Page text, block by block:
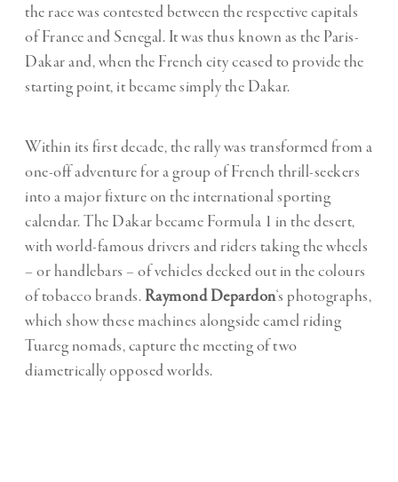
the race was contested between the respective capitals
of France and Senegal. It was thus known as the Paris-
Dakar and, when the French city ceased to provide the
starting point, it became simply the Dakar.
Within its first decade, the rally was transformed from a
one-off adventure for a group of French thrill-seekers
into a major fixture on the international sporting
calendar. The Dakar became Formula 1 in the desert,
with world-famous drivers and riders taking the wheels
– or handlebars – of vehicles decked out in the colours
of tobacco brands.Raymond Depardon‘s photographs,
which show these machines alongside camel riding
Tuareg nomads, capture the meeting of two
diametrically opposed worlds.